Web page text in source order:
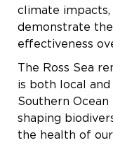
climate impacts,
demonstrate
effectiveness
The Ross Sea
is both local
Southern
shaping
the health of